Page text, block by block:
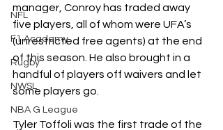
NFL
F1 Academy
Rugby
NWSL
NBA G League
manager, Conroy has traded away
five players, all of whom were UFA’s
(unrestricted free agents) at the end
of this season. He also brought in a
handful of players off waivers and let
some players go.
Tyler Toffoli was the first trade of the